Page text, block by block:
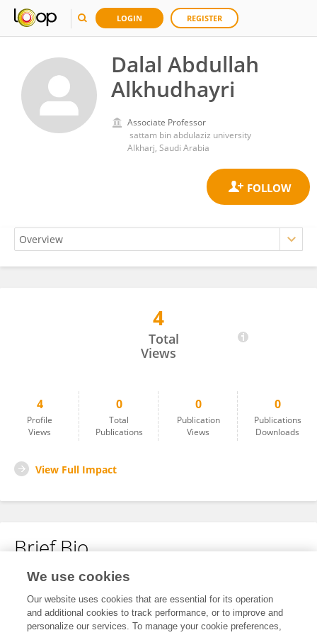
LOGIN REGISTER
Dalal Abdullah
Alkhudhayri
Associate Professor
‏ sattam bin abdulaziz university
Alkharj, Saudi Arabia
4
Total
Views
4
Profile
Views
0
Total
Publications
0
Publication
Views
0
Publications
Downloads
View Full Impact
Brief Bio
No content to display.
We use cookies
Our website uses cookies that are essential for its operation
and additional cookies to track performance, or to improve and
personalize our services. To manage your cookie preferences,